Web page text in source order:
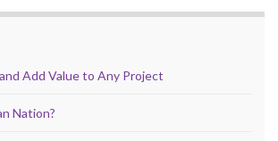
Add Value to Any Project
Nation?